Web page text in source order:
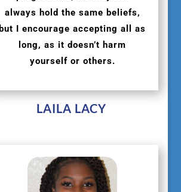
always hold the same beliefs,
but I encourage accepting all as
long, as it doesn’t harm
yourself or others.
LAILA LACY